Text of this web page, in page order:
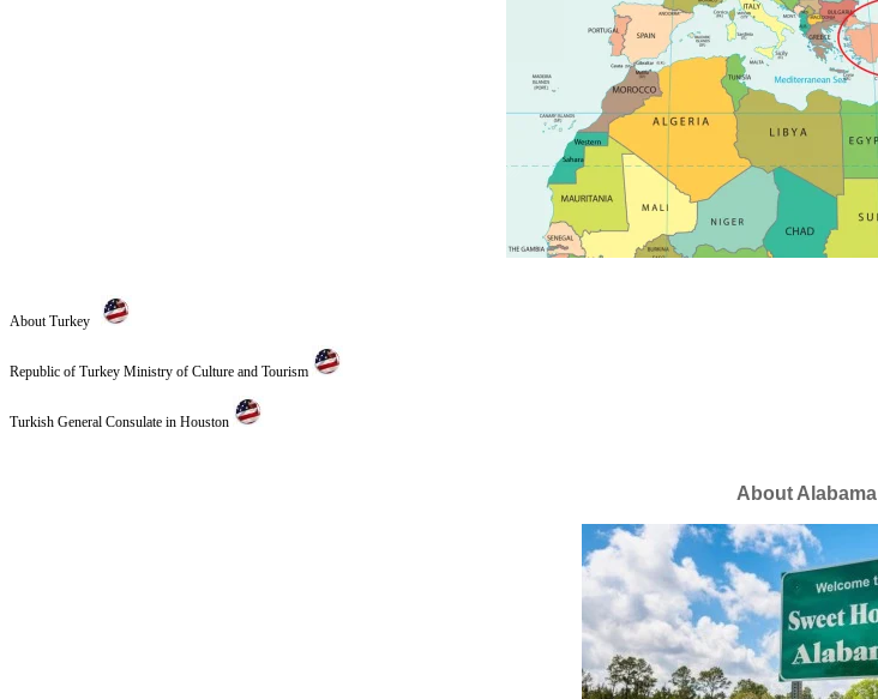
About Turkey
Republic of Turkey Ministry of Culture and Tourism
Turkish General Consulate in Houston
About Alabama